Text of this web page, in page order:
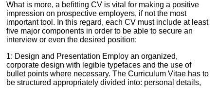
What is more, a befitting CV is vital for making a positive
impression on prospective employers, if not the most
important tool. In this regard, each CV must include at least
five major components in order to be able to secure an
interview or even the desired position:
1: Design and Presentation Employ an organized,
corporate design with legible typefaces and the use of
bullet points where necessary. The Curriculum Vitae has to
be structured appropriately divided into: personal details,